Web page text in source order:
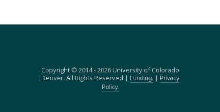
Copyright © 2014 - 2026 University of Colorado
Denver. All Rights Reserved.|
Funding. |
Privacy
Policy.